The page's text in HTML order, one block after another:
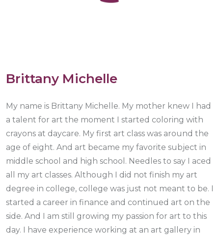
Brittany Michelle
My name is Brittany Michelle. My mother knew I had
a talent for art the moment I started coloring with
crayons at daycare. My first art class was around the
age of eight. And art became my favorite subject in
middle school and high school. Needles to say I aced
all my art classes. Although I did not finish my art
degree in college, college was just not meant to be. I
started a career in finance and continued art on the
side. And I am still growing my passion for art to this
day. I have experience working at an art gallery in